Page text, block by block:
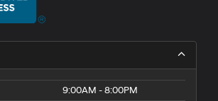
9:00AM - 8:00PM